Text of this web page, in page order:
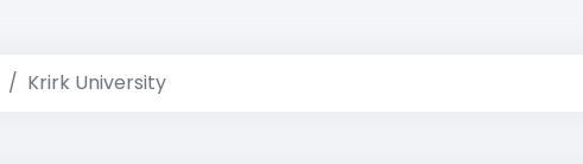
Krirk University